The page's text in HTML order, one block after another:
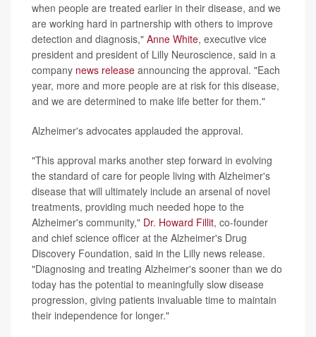
when people are treated earlier in their disease, and we
are working hard in partnership with others to improve
detection and diagnosis," Anne White, executive vice
president and president of Lilly Neuroscience, said in a
company news release announcing the approval. "Each
year, more and more people are at risk for this disease,
and we are determined to make life better for them."
Alzheimer's advocates applauded the approval.
"This approval marks another step forward in evolving
the standard of care for people living with Alzheimer's
disease that will ultimately include an arsenal of novel
treatments, providing much needed hope to the
Alzheimer's community," Dr. Howard Fillit, co-founder
and chief science officer at the Alzheimer's Drug
Discovery Foundation, said in the Lilly news release.
"Diagnosing and treating Alzheimer's sooner than we do
today has the potential to meaningfully slow disease
progression, giving patients invaluable time to maintain
their independence for longer."